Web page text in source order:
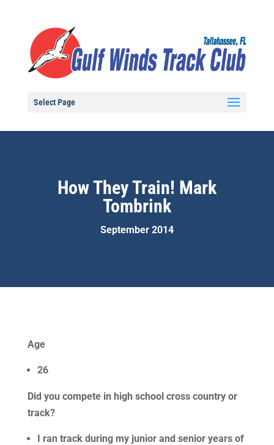
Select Page
How They Train! Mark
Tombrink
September 2014
Age
26
Did you compete in high school cross country or
track?
I ran track during my junior and senior years of